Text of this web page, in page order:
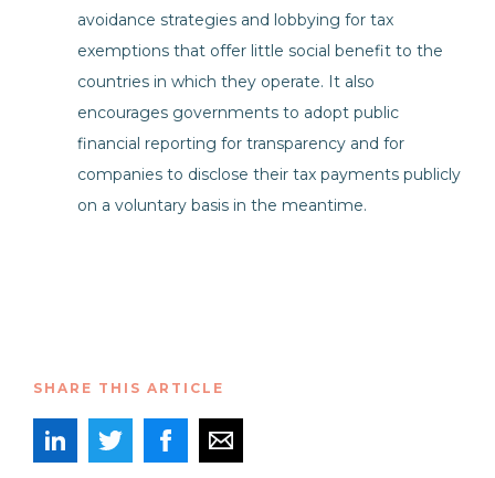
avoidance strategies and lobbying for tax
exemptions that offer little social benefit to the
countries in which they operate. It also
encourages governments to adopt public
financial reporting for transparency and for
companies to disclose their tax payments publicly
on a voluntary basis in the meantime.
SHARE THIS ARTICLE